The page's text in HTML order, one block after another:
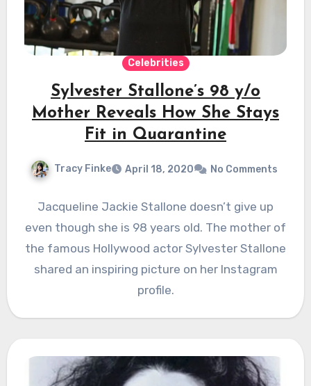
Celebrities
Sylvester Stallone’s 98 y/o
Mother Reveals How She Stays
Fit in Quarantine
Tracy Finke April 18, 2020 No Comments
Jacqueline Jackie Stallone doesn’t give up
even though she is 98 years old. The mother of
the famous Hollywood actor Sylvester Stallone
shared an inspiring picture on her Instagram
profile.